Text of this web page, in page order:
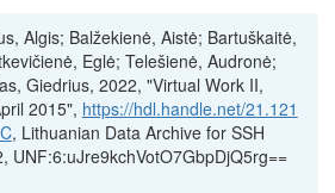
Algis; Balžekienė, Aistė; Bartuškaitė,
Eglė; Telešienė, Audronė;
Giedrius, 2022, "Virtual Work II,
2015", https://hdl.handle.net/21.121
, Lithuanian Data Archive for SSH
UNF:6:uJre9kchVotO7GbpDjQ5rg==